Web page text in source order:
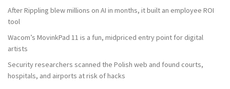
After Rippling blew millions on AI in months, it built an employee ROI
tool
Wacom’s MovinkPad 11 is a fun, midpriced entry point for digital
artists
Security researchers scanned the Polish web and found courts,
hospitals, and airports at risk of hacks